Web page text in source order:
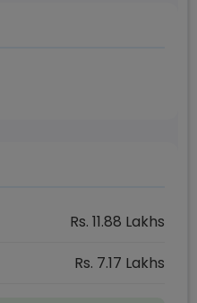
Rs. 11.88 Lakhs
Rs. 7.17 Lakhs